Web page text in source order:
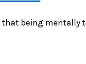
that being